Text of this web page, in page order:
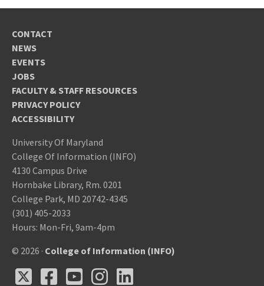
CONTACT
NEWS
EVENTS
JOBS
FACULTY & STAFF RESOURCES
PRIVACY POLICY
ACCESSIBILITY
University Of Maryland
College Of Information (INFO)
4130 Campus Drive
Hornbake Library, Rm. 0201
College Park, MD 20742-4345
(301) 405-2033
Hours: Mon-Fri, 9am-4pm
© 2026 · College of Information (INFO)
X
X Facebook
FacebookYoutube
YoutubeInstagram
Instagram